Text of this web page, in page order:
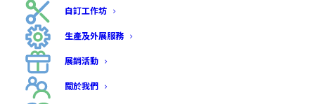
自訂工作坊
生產及外展服務
展銷活動
關於我們